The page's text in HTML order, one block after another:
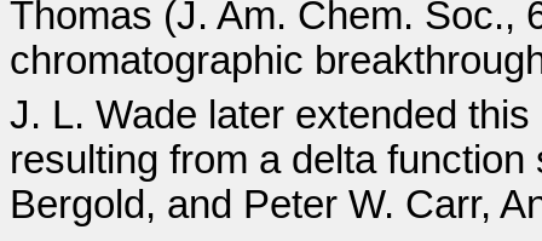
Thomas (J. Am. Chem. Soc.,
chromatographic
J. L. Wade later extended
resulting from a delta
Bergold, and Peter W. Carr,